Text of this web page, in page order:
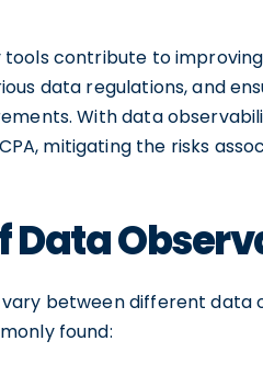
contribute to
data regulations, and
With data
mitigating the risks
Data
between different data
found: